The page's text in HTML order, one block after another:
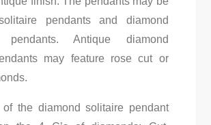
pendants and diamond
pendants. Antique diamond
may feature rose cut or
the diamond solitaire pendant